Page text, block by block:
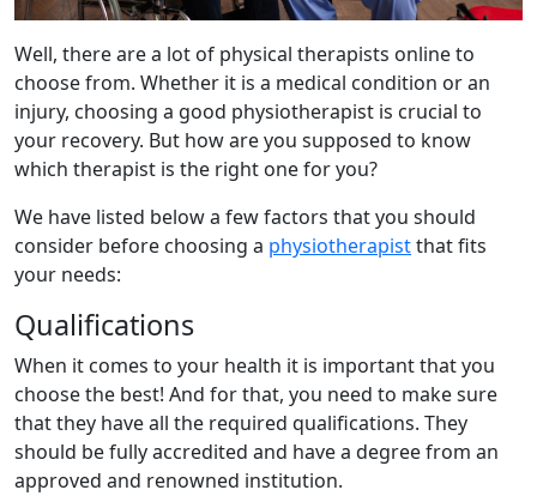
Well, there are a lot of physical therapists online to
choose from. Whether it is a medical condition or an
injury, choosing a good physiotherapist is crucial to
your recovery. But how are you supposed to know
which therapist is the right one for you?
We have listed below a few factors that you should
consider before choosing a physiotherapistthat fits
your needs:
Qualifications
When it comes to your health it is important that you
choose the best! And for that, you need to make sure
that they have all the required qualifications. They
should be fully accredited and have a degree from an
approved and renowned institution.